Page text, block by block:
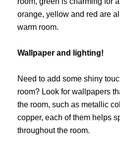
orange, yellow and red are
warm room.
Wallpaper and lighting!
Need to add some shiny
room? Look for wallpapers
the room, such as metallic
copper, each of them helps
throughout the room.